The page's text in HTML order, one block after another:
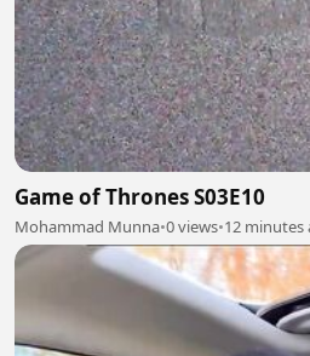
Game of Thrones S03E10
Mohammad Munna•0 views•12 minutes